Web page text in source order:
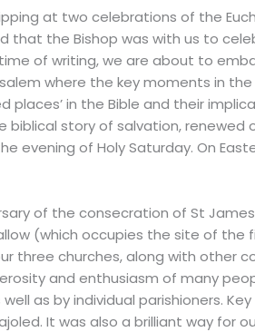
at two celebrations of the
that the Bishop was with us to
of writing, we are about to
where the key moments in
in the Bible and their
biblical story of salvation, renewed
evening of Holy Saturday. On
of the consecration of St
(which occupies the site of the
three churches, along with other
and enthusiasm of many
as by individual parishioners.
It was also a brilliant way for